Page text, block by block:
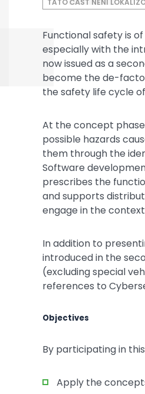
TATO ČÁST NENÍ
Functional safety is
especially with the
now issued as a
become the de-
the safety life cycle
At the concept phase
possible hazards
them through the
Software
prescribes the
and supports
engage in the
In addition to
introduced in the
(excluding special
references to
Objectives
By participating in
Apply the